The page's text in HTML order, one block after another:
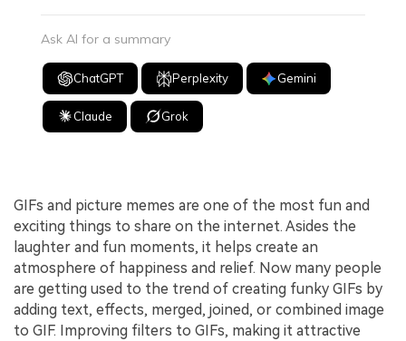
Ask AI for a summary
ChatGPT Perplexity Gemini
Claude Grok
GIFs and picture memes are one of the most fun and
exciting things to share on the internet. Asides the
laughter and fun moments, it helps create an
atmosphere of happiness and relief. Now many people
are getting used to the trend of creating funky GIFs by
adding text, effects, merged, joined, or combined image
to GIF. Improving filters to GIFs, making it attractive